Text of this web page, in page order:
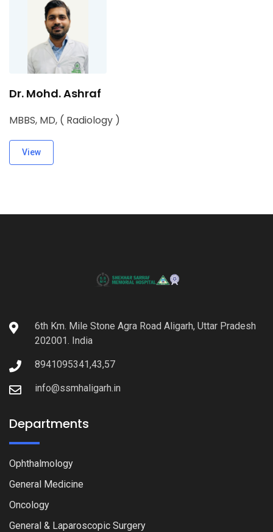
Dr. Mohd. Ashraf
MBBS, MD, ( Radiology )
View
6th Km. Mile Stone Agra Road Aligarh, Uttar Pradesh
202001. India
8941095341,43,57
info@ssmhaligarh.in
Departments
Ophthalmology
General Medicine
Oncology
General & Laparoscopic Surgery